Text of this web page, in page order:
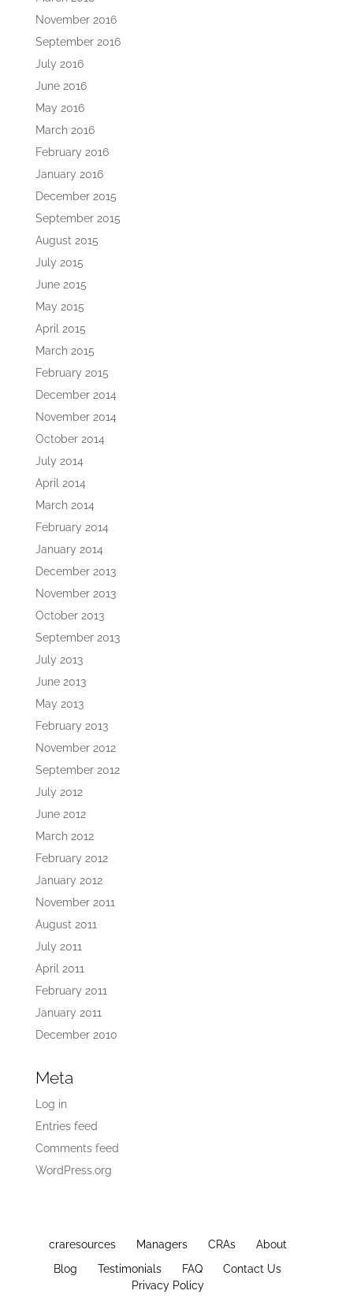
November 2016
September 2016
July 2016
June 2016
May 2016
March 2016
February 2016
January 2016
December 2015
September 2015
August 2015
July 2015
June 2015
May 2015
April 2015
March 2015
February 2015
December 2014
November 2014
October 2014
July 2014
April 2014
March 2014
February 2014
January 2014
December 2013
November 2013
October 2013
September 2013
July 2013
June 2013
May 2013
February 2013
November 2012
September 2012
July 2012
June 2012
March 2012
February 2012
January 2012
November 2011
August 2011
July 2011
April 2011
February 2011
January 2011
December 2010
Meta
Log in
Entries feed
Comments feed
WordPress.org
craresources Managers CRAs
About
Blog
Testimonials FAQ
Contact Us
Privacy Policy